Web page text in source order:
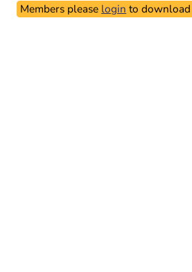
Members please login to download